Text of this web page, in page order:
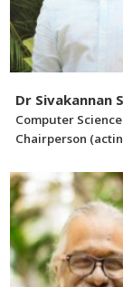
Dr Sivakannan S
Computer
Chairperson